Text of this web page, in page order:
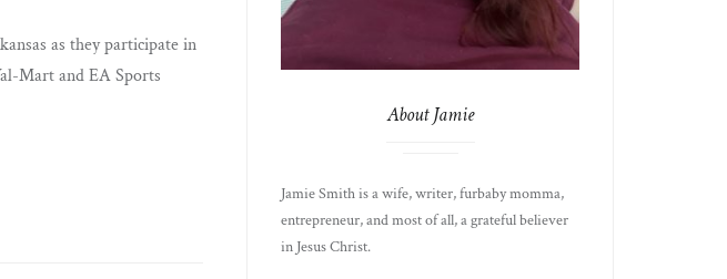
as they participate in
Mart and EA Sports
About Jamie
Jamie Smith is a wife, writer, furbaby momma,
entrepreneur, and most of all, a grateful believer
in Jesus Christ.